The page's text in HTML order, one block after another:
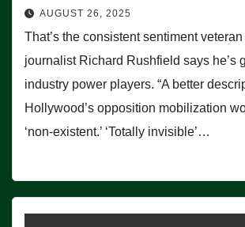
AUGUST 26, 2025
That’s the consistent sentiment
journalist Richard Rushfield says he’s
industry power players. “A better
Hollywood’s opposition mobilization
‘non-existent.’ ‘Totally invisible’…